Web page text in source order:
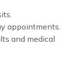
appointments.
and medical